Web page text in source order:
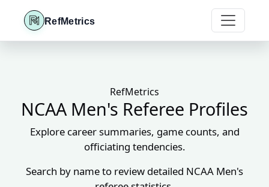
RefMetrics
RefMetrics
NCAA Men's Referee Profiles
Explore career summaries, game counts, and
officiating tendencies.
Search by name to review detailed NCAA Men's